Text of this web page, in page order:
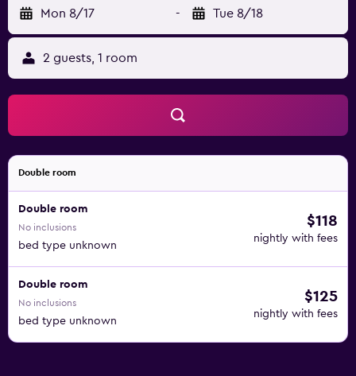
Mon 8/17 - Tue 8/18
2 guests, 1 room
Double room
Double room
No inclusions
bed type unknown
$118
nightly with fees
Double room
No inclusions
bed type unknown
$125
nightly with fees